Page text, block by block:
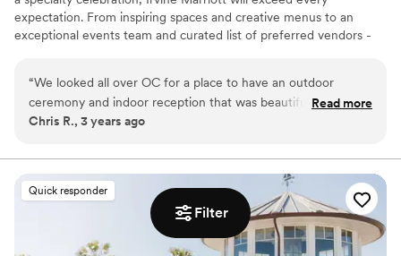
Filter
expectation. From inspiring spaces and creative menus to an
exceptional events team and curated list of preferred vendors -
Why you'll love this venue
Space for a large guest list
Offers full-service amenities
Venue considerations
Venue feels large for events with small guest lists
On-site parking not available
Not for you if you are drawn to more unconventional
“We looked all over OC for a place to have an outdoor
ceremony and indoor reception that was beautiful and
aesthetically neutral. Irvine Marriott on Von Karmann
made simple and easy, to the mostly inclusive venue (you
just need a few additional vendors), to our guests having
affordable rooms on site to enhance the experience. We
customized our day to fit our vision and the team (Niki,
Michelle, Chef, Thomas, etc) was amazing at supporting us
Read more
Chris R., 3 years ago
Quick responder